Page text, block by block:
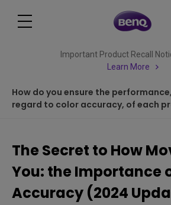
Important Product Recall
Learn More
How do you ensure the
regard to color accuracy, of each
Can a colour gamut that achieves
considered color accurate?
How do you explain how accurate a
CIE dE2000?
The Secret to How
You: the Importance
Accuracy (2024